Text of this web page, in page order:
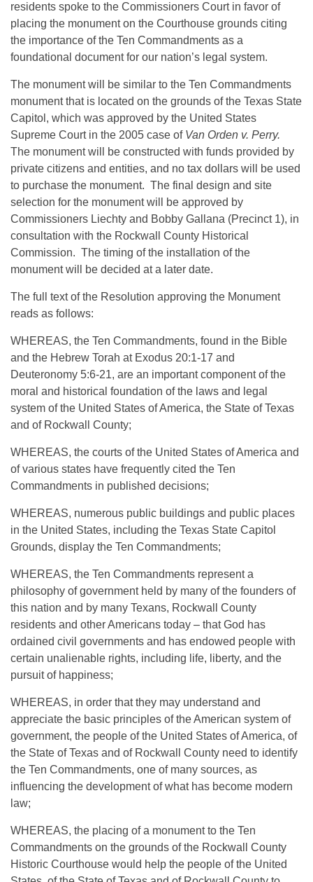
residents spoke to the Commissioners Court in favor of
placing the monument on the Courthouse grounds citing
the importance of the Ten Commandments as a
foundational document for our nation’s legal system.
The monument will be similar to the Ten Commandments
monument that is located on the grounds of the Texas State
Capitol, which was approved by the United States
Supreme Court in the 2005 case of Van Orden v. Perry.
The monument will be constructed with funds provided by
private citizens and entities, and no tax dollars will be used
to purchase the monument. The final design and site
selection for the monument will be approved by
Commissioners Liechty and Bobby Gallana (Precinct 1), in
consultation with the Rockwall County Historical
Commission. The timing of the installation of the
monument will be decided at a later date.
The full text of the Resolution approving the Monument
reads as follows:
WHEREAS, the Ten Commandments, found in the Bible
and the Hebrew Torah at Exodus 20:1-17 and
Deuteronomy 5:6-21, are an important component of the
moral and historical foundation of the laws and legal
system of the United States of America, the State of Texas
and of Rockwall County;
WHEREAS, the courts of the United States of America and
of various states have frequently cited the Ten
Commandments in published decisions;
WHEREAS, numerous public buildings and public places
in the United States, including the Texas State Capitol
Grounds, display the Ten Commandments;
WHEREAS, the Ten Commandments represent a
philosophy of government held by many of the founders of
this nation and by many Texans, Rockwall County
residents and other Americans today – that God has
ordained civil governments and has endowed people with
certain unalienable rights, including life, liberty, and the
pursuit of happiness;
WHEREAS, in order that they may understand and
appreciate the basic principles of the American system of
government, the people of the United States of America, of
the State of Texas and of Rockwall County need to identify
the Ten Commandments, one of many sources, as
influencing the development of what has become modern
law;
WHEREAS, the placing of a monument to the Ten
Commandments on the grounds of the Rockwall County
Historic Courthouse would help the people of the United